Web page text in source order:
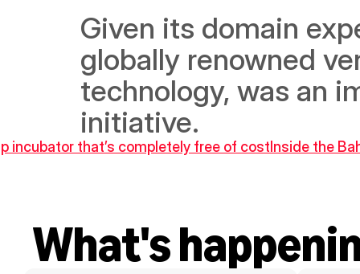
Given its domain
globally renowned
technology, was an
initiative.
incubator that’s completely free of cost Inside the
What's